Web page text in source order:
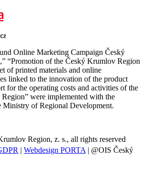
Online Marketing Campaign Český
“Promotion of the Český Krumlov Region
of printed materials and online
linked to the innovation of the product
for the operating costs and activities of the
were implemented with the
Ministry of Regional Development.
Region, z. s., all rights reserved
| Webdesign PORTA | @OIS Český